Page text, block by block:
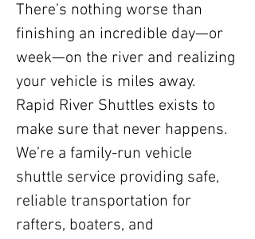
There’s nothing worse than
finishing an incredible day—or
week—on the river and realizing
your vehicle is miles away.
Rapid River Shuttles exists to
make sure that never happens.
We’re a family-run vehicle
shuttle service providing safe,
reliable transportation for
rafters, boaters, and